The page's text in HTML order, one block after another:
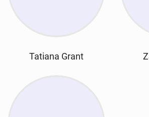
Tatiana Grant